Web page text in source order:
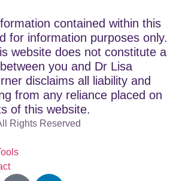
contained within this
for information purposes only.
website does not constitute a
you and Dr Lisa
disclaims all liability and
from any reliance placed on
of this website.
Rights Reserved